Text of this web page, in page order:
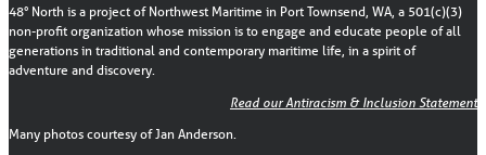
48° North is a project of Northwest Maritime in Port Townsend, WA, a 501(c)(3)
non-profit organization whose mission is to engage and educate people of all
generations in traditional and contemporary maritime life, in a spirit of
adventure and discovery.
Read our Antiracism & Inclusion Statement
Many photos courtesy of Jan Anderson.